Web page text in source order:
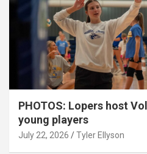
PHOTOS: Lopers host
young players
July 22, 2026 Tyler Ellyson